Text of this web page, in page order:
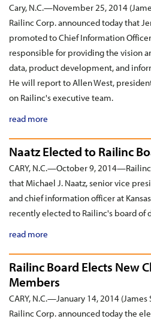
Cary, N.C.—November 25, 2014
Railinc Corp. announced today that
promoted to Chief Information
responsible for providing the vision
data, product development, and
He will report to Allen West,
on Railinc's executive team.
read more
Naatz Elected to Railinc
CARY, N.C.—October 9,
that Michael J. Naatz, senior vice
and chief information officer at
recently elected to Railinc's board of
read more
Railinc Board Elects New
Members
CARY, N.C.—January 14, 2014
Railinc Corp. announced today the